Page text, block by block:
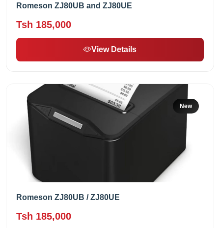
Romeson ZJ80UB and ZJ80UE
Tsh 185,000
View Details
New
Romeson ZJ80UB / ZJ80UE
Tsh 185,000